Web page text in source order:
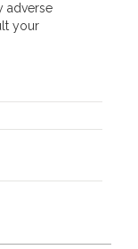
adverse
your